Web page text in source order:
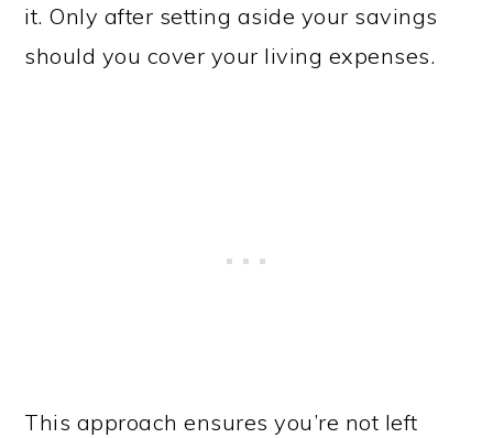
it. Only after setting aside your savings
should you cover your living expenses.
This approach ensures you’re not left